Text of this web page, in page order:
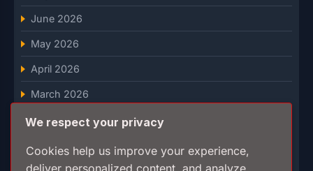
June 2026
May 2026
April 2026
March 2026
February 2026
January 2026
We respect your privacy
Cookies help us improve your experience,
deliver personalized content, and analyze